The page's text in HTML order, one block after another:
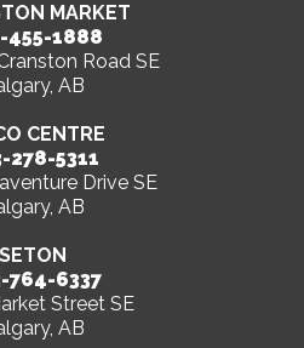
MARKET
455-1888
Road SE
AB
CENTRE
278-5311
Drive SE
AB
SETON
764-6337
Street SE
AB